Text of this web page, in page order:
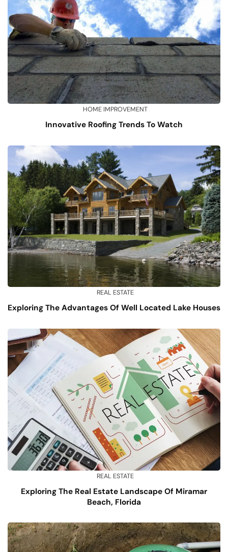
HOME IMPROVEMENT
Innovative Roofing Trends To Watch
REAL ESTATE
Exploring The Advantages Of Well Located Lake Houses
REAL ESTATE
Exploring The Real Estate Landscape Of Miramar
Beach, Florida